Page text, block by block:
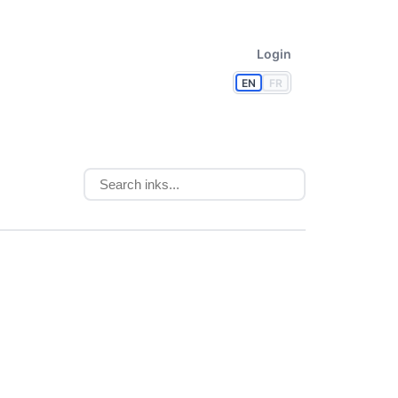
EN FR
Login